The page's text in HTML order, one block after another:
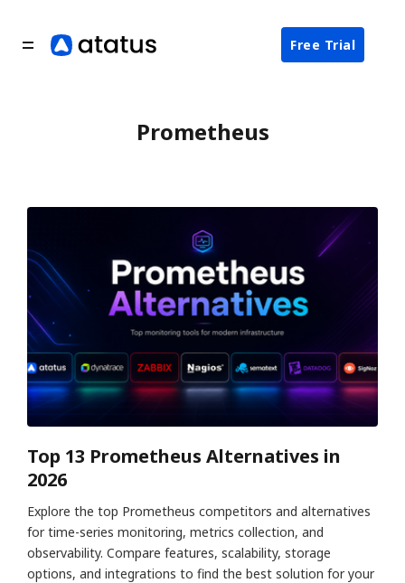
Free Trial
Prometheus
Top 13 Prometheus Alternatives in
2026
Explore the top Prometheus competitors and alternatives
for time-series monitoring, metrics collection, and
observability. Compare features, scalability, storage
options, and integrations to find the best solution for your